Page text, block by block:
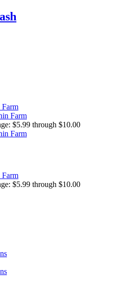
Farm
Farm
$5.99 through $10.00
Farm
Farm
$5.99 through $10.00